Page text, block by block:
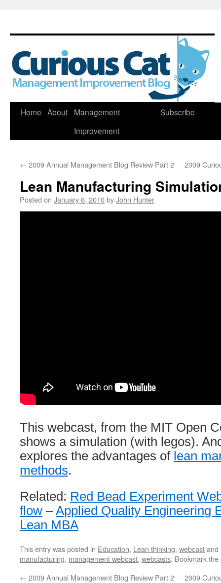
Skip
Home About
Management
Improvement
Subscribe
← 2009 Annual Management Blog Review Part 2 2009
Lean Manufacturing
Posted on January 6, 2010byJohn Hunter
This webcast, from the MIT Open
shows a simulation (with legos).
explores the advantages of lean
methods.
Related: Red Bead Experiment
flow –Applied Quality Engineering
Lean MBA
This entry was posted in Education, Lean thinking, webcast
manufacturing, management webcast, webcasts. Bookmark the
← 2009 Annual Management Blog Review Part 2 2009